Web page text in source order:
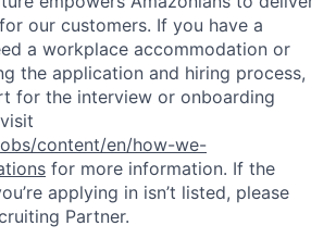
our customers. If you have a
a workplace accommodation or
the application and hiring process,
for the interview or onboarding
content/en/how-we-
for more information. If the
applying in isn’t listed, please
Partner.